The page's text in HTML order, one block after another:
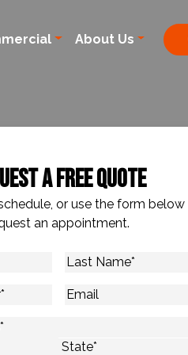
About Us
A Free Quote
or use the form below
an appointment.
Last
Email